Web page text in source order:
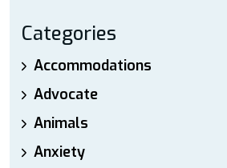
Categories
Accommodations
Advocate
Animals
Anxiety